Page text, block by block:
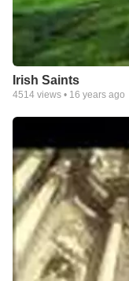
Irish Saints
4514 views • 16 years ago